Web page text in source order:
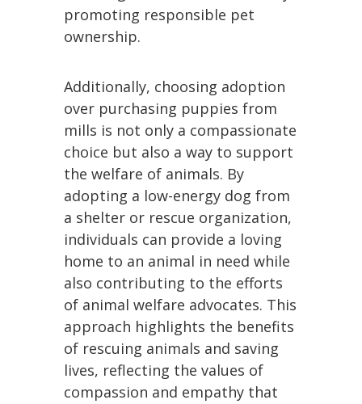
promoting responsible pet
ownership.
Additionally, choosing adoption
over purchasing puppies from
mills is not only a compassionate
choice but also a way to support
the welfare of animals. By
adopting a low-energy dog from
a shelter or rescue organization,
individuals can provide a loving
home to an animal in need while
also contributing to the efforts
of animal welfare advocates. This
approach highlights the benefits
of rescuing animals and saving
lives, reflecting the values of
compassion and empathy that